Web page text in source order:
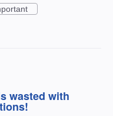
wasted with